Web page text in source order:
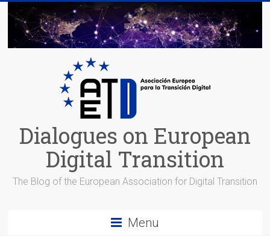
content
Dialogues on European
Digital Transition
The Blog of the European Association for Digital Transition
Menu